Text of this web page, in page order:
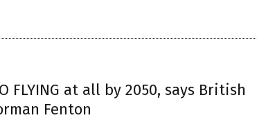
FLYING at all by 2050, says British
Fenton